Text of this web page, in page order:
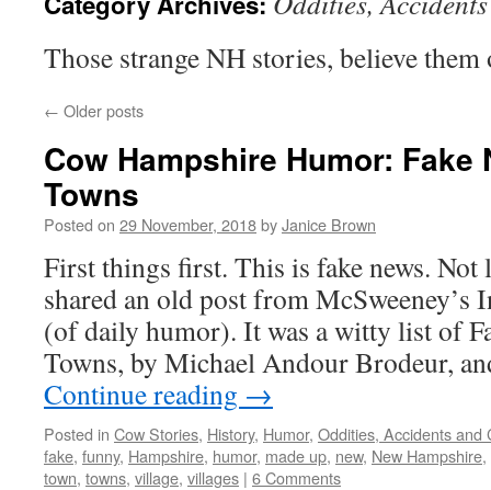
Those strange NH stories, believe them
← Older posts
Cow Hampshire Humor: Fake
Towns
Posted on 29 November, 2018byJanice Brown
First things first. This is fake news. Not
shared an old post from McSweeney’s
(of daily humor). It was a witty list of
Towns, by Michael Andour Brodeur,
Continue reading →
Posted in Cow Stories, History, Humor, Oddities, Accidents and
fake, funny, Hampshire, humor, made up, new, New Hampshire,
town, towns, village, villages | 6 Comments